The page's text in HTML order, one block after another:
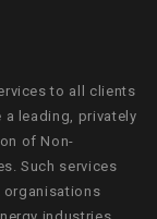
to all clients
a leading, privately
of Non-
Such services
organisations